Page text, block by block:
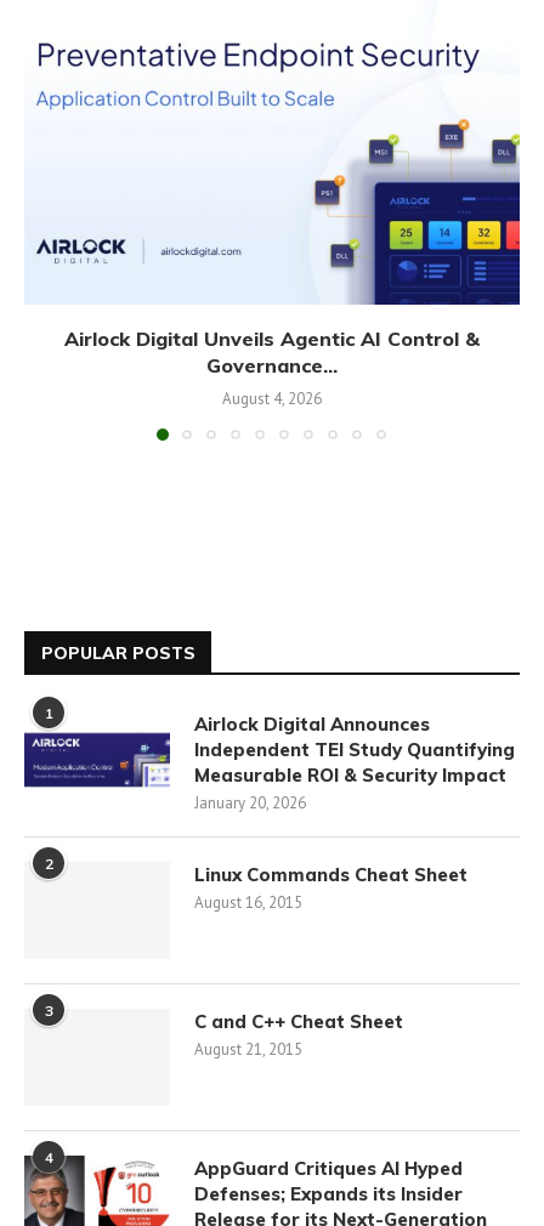
Airlock Digital Unveils Agentic AI Control &
Governance...
August 4, 2026
POPULAR POSTS
1
Airlock Digital Announces
Independent TEI Study Quantifying
Measurable ROI & Security Impact
January 20, 2026
2 Linux Commands Cheat Sheet
August 16, 2015
3 C and C++ Cheat Sheet
August 21, 2015
4
AppGuard Critiques AI Hyped
Defenses; Expands its Insider
Release for its Next-Generation